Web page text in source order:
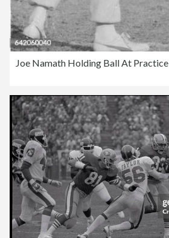
Joe Namath Holding Ball At Practice